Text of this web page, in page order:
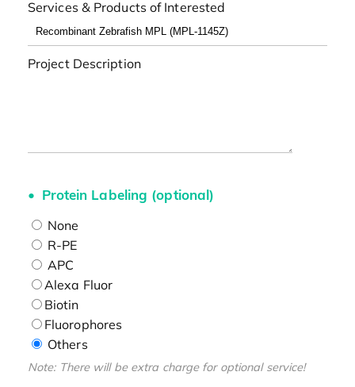
Services & Products of Interested
Project Description
Protein Labeling (optional)
None
R-PE
APC
Alexa Fluor
Biotin
Fluorophores
Others
Note: There will be extra charge for optional service!